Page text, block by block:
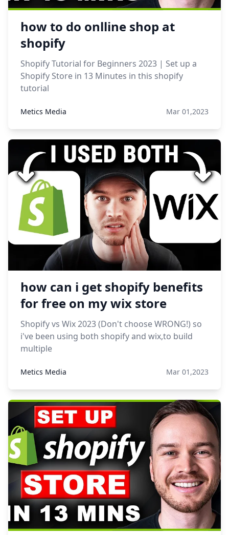
how to do onlline shop at
shopify
Shopify Tutorial for Beginners 2023 | Set up a
Shopify Store in 13 Minutes in this shopify
tutorial
Metics Media Mar 01,2023
how can i get shopify benefits
for free on my wix store
Shopify vs Wix 2023 (Don't choose WRONG!) so
i've been using both shopify and wix,to build
multiple
Metics Media Mar 01,2023